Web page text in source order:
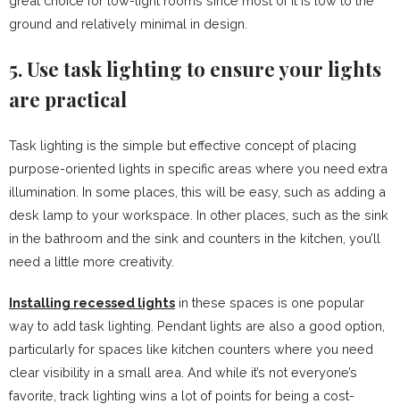
ground and relatively minimal in design.
5. Use task lighting to ensure your lights
are practical
Task lighting is the simple but effective concept of placing
purpose-oriented lights in specific areas where you need extra
illumination. In some places, this will be easy, such as adding a
desk lamp to your workspace. In other places, such as the sink
in the bathroom and the sink and counters in the kitchen, you’ll
need a little more creativity.
Installing recessed lights in these spaces is one popular
way to add task lighting. Pendant lights are also a good option,
particularly for spaces like kitchen counters where you need
clear visibility in a small area. And while it’s not everyone’s
favorite, track lighting wins a lot of points for being a cost-